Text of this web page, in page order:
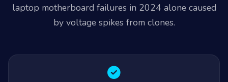
laptop motherboard failures in 2024 alone caused
by voltage spikes from clones.